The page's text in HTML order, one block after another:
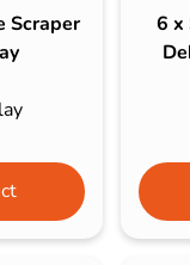
Scraper
6 x